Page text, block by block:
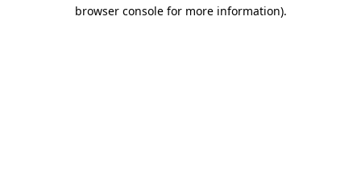
browser console for more information).